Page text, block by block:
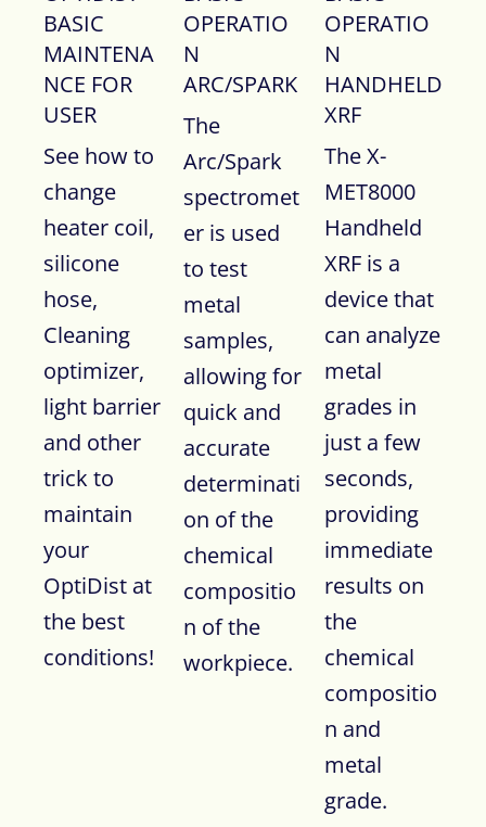
BASIC
MAINTENA
NCE FOR
USER
See how to
change
heater coil,
silicone
hose,
Cleaning
optimizer,
light barrier
and other
trick to
maintain
your
OptiDist at
the best
conditions!
OPERATIO
N
ARC/SPARK
The
Arc/Spark
spectromet
er is used
to test
metal
samples,
allowing for
quick and
accurate
determinati
on of the
chemical
compositio
n of the
workpiece.
OPERATIO
N
HANDHELD
XRF
The X-
MET8000
Handheld
XRF is a
device that
can analyze
metal
grades in
just a few
seconds,
providing
immediate
results on
the
chemical
compositio
n and
metal
grade.